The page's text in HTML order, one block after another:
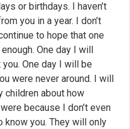
or birthdays. I haven’t
you in a year. I don’t
to hope that one
One day I will
One day I will be
were never around. I will
children about how
because I don’t even
know you. They will only